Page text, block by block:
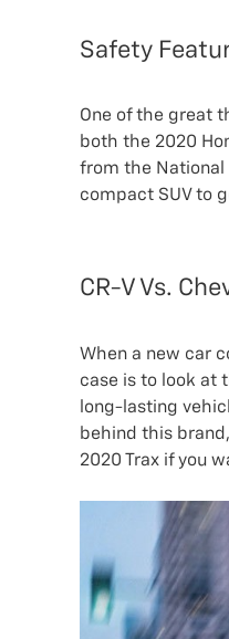
Safety
One of the great
both the 2020
from the National
compact SUV to
CR-V Vs.
When a new car
case is to look at
long-lasting
behind this
2020 Trax if you